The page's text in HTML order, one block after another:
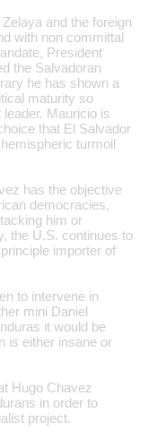
and the foreign
with non committal
President
the Salvadoran
he has shown a
maturity so
Mauricio is
that El Salvador
turmoil
has the objective
democracies,
him or
the U.S. continues to
importer of
to intervene in
mini Daniel
it would be
is either insane or
Hugo Chavez
in order to
project.